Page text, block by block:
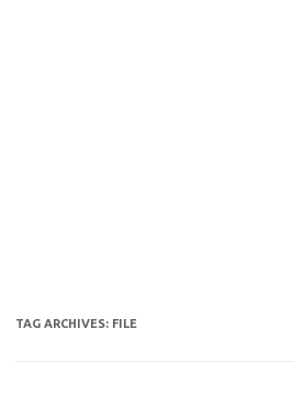
TAG ARCHIVES: FILE